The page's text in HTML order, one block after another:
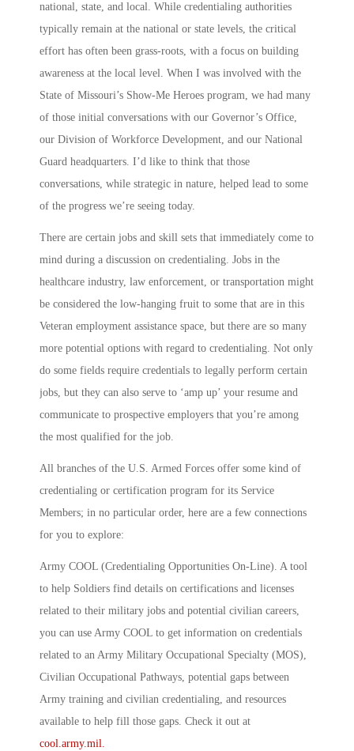
national, state, and local. While credentialing authorities
typically remain at the national or state levels, the critical
effort has often been grass-roots, with a focus on building
awareness at the local level. When I was involved with the
State of Missouri’s Show-Me Heroes program, we had many
of those initial conversations with our Governor’s Office,
our Division of Workforce Development, and our National
Guard headquarters. I’d like to think that those
conversations, while strategic in nature, helped lead to some
of the progress we’re seeing today.
There are certain jobs and skill sets that immediately come to
mind during a discussion on credentialing. Jobs in the
healthcare industry, law enforcement, or transportation might
be considered the low-hanging fruit to some that are in this
Veteran employment assistance space, but there are so many
more potential options with regard to credentialing. Not only
do some fields require credentials to legally perform certain
jobs, but they can also serve to ‘amp up’ your resume and
communicate to prospective employers that you’re among
the most qualified for the job.
All branches of the U.S. Armed Forces offer some kind of
credentialing or certification program for its Service
Members; in no particular order, here are a few connections
for you to explore:
Army COOL (Credentialing Opportunities On-Line). A tool
to help Soldiers find details on certifications and licenses
related to their military jobs and potential civilian careers,
you can use Army COOL to get information on credentials
related to an Army Military Occupational Specialty (MOS),
Civilian Occupational Pathways, potential gaps between
Army training and civilian credentialing, and resources
available to help fill those gaps. Check it out at
cool.army.mil.